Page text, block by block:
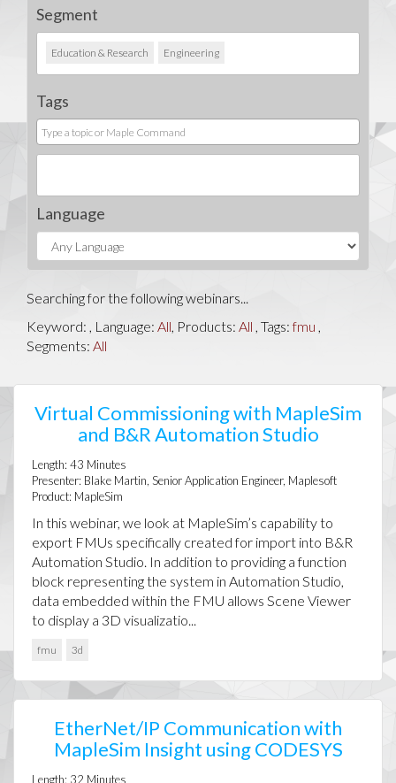
Segment
Education & Research Engineering
Tags
Language
Searching for the following webinars...
Keyword: , Language: All, Products: All , Tags:fmu ,
Segments: All
Virtual Commissioning with MapleSim
and B&R Automation Studio
Length: 43 Minutes
Presenter: Blake Martin, Senior Application Engineer, Maplesoft
Product: MapleSim
In this webinar, we look at MapleSim’s capability to
export FMUs specifically created for import into B&R
Automation Studio. In addition to providing a function
block representing the system in Automation Studio,
data embedded within the FMU allows Scene Viewer
to display a 3D visualizatio...
fmu 3d
EtherNet/IP Communication with
MapleSim Insight using CODESYS
Length: 32 Minutes